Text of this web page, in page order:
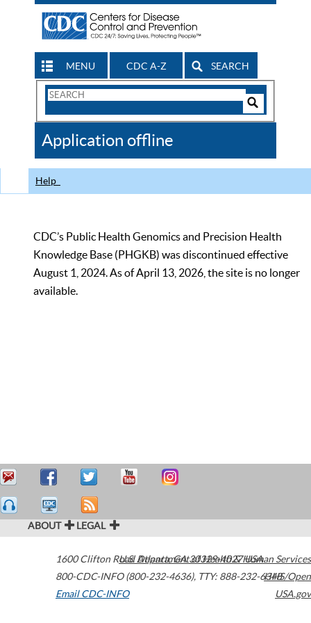
MENU CDC A-Z SEARCH
Search
CDC
Application offline
Help
CDC’s Public Health Genomics and Precision Health
Knowledge Base (PHGKB) was discontinued effective
August 1, 2024. As of April 13, 2026, the site is no longer
available.
ABOUT LEGAL
1600 Clifton Road Atlanta,GA30329-4027USA
800-CDC-INFO (800-232-4636), TTY: 888-232-6348
Email CDC-INFO
U.S. Department of Health & Human Services
HHS/Open
USA.gov